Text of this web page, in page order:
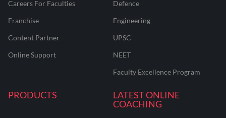
Careers For Faculties
Franchise
Content Partner
Online Support
Defence
Engineering
UPSC
NEET
Faculty Excellence Program
PRODUCTS
LATEST ONLINE
COACHING